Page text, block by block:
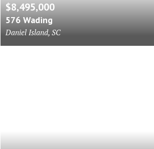
$8,495,000
576 Wading
Daniel Island, SC